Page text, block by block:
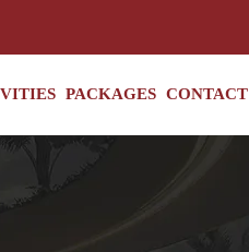
PACKAGES CONTACT